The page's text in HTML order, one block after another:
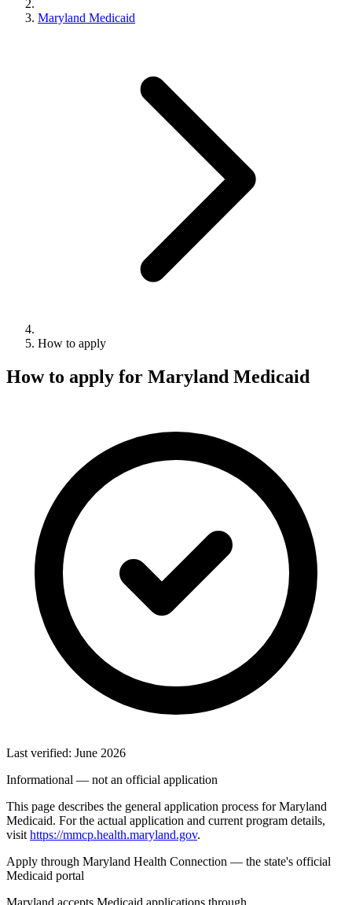
Maryland Medicaid
How to apply
How to apply for Maryland Medicaid
Last verified: June 2026
Informational — not an official application
This page describes the general application process for Maryland
Medicaid. For the actual application and current program details,
visit https://mmcp.health.maryland.gov.
Apply through Maryland Health Connection — the state's official
Medicaid portal
Maryland accepts Medicaid applications through